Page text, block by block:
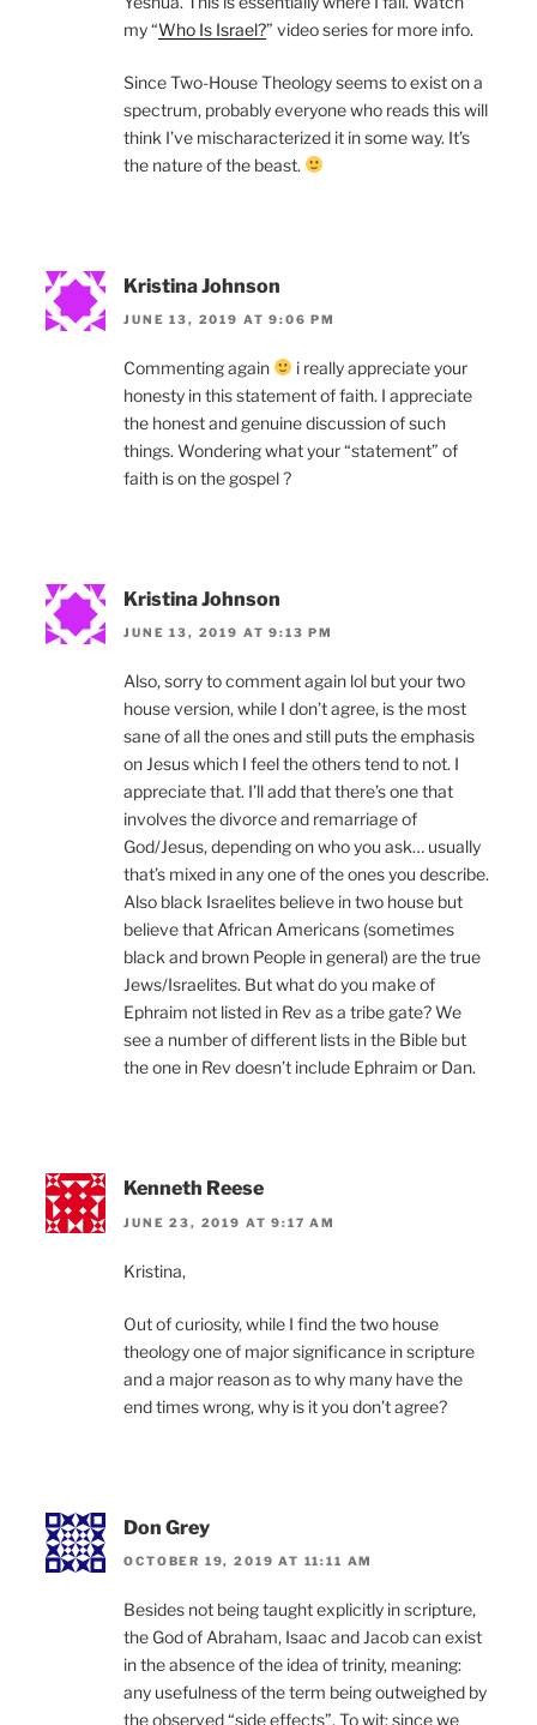
my “Who Is Israel?” video series for more info.
Since Two-House Theology seems to exist on a
spectrum, probably everyone who reads this will
think I’ve mischaracterized it in some way. It’s
the nature of the beast.
Kristina Johnson
JUNE 13, 2019 AT 9:06 PM
Commenting again
i really appreciate your
honesty in this statement of faith. I appreciate
the honest and genuine discussion of such
things. Wondering what your “statement” of
faith is on the gospel ?
Kristina Johnson
JUNE 13, 2019 AT 9:13 PM
Also, sorry to comment again lol but your two
house version, while I don’t agree, is the most
sane of all the ones and still puts the emphasis
on Jesus which I feel the others tend to not. I
appreciate that. I’ll add that there’s one that
involves the divorce and remarriage of
God/Jesus, depending on who you ask… usually
that’s mixed in any one of the ones you describe.
Also black Israelites believe in two house but
believe that African Americans (sometimes
black and brown People in general) are the true
Jews/Israelites. But what do you make of
Ephraim not listed in Rev as a tribe gate? We
see a number of different lists in the Bible but
the one in Rev doesn’t include Ephraim or Dan.
Kenneth Reese
JUNE 23, 2019 AT 9:17 AM
Kristina,
Out of curiosity, while I find the two house
theology one of major significance in scripture
and a major reason as to why many have the
end times wrong, why is it you don’t agree?
Don Grey
OCTOBER 19, 2019 AT 11:11 AM
Besides not being taught explicitly in scripture,
the God of Abraham, Isaac and Jacob can exist
in the absence of the idea of trinity, meaning:
any usefulness of the term being outweighed by
the observed “side effects”. To wit: since we